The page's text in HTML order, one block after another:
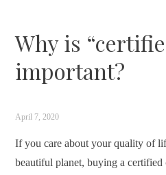
Why is
important?
April 7, 2020
If you care about your quality of
beautiful planet, buying a certified